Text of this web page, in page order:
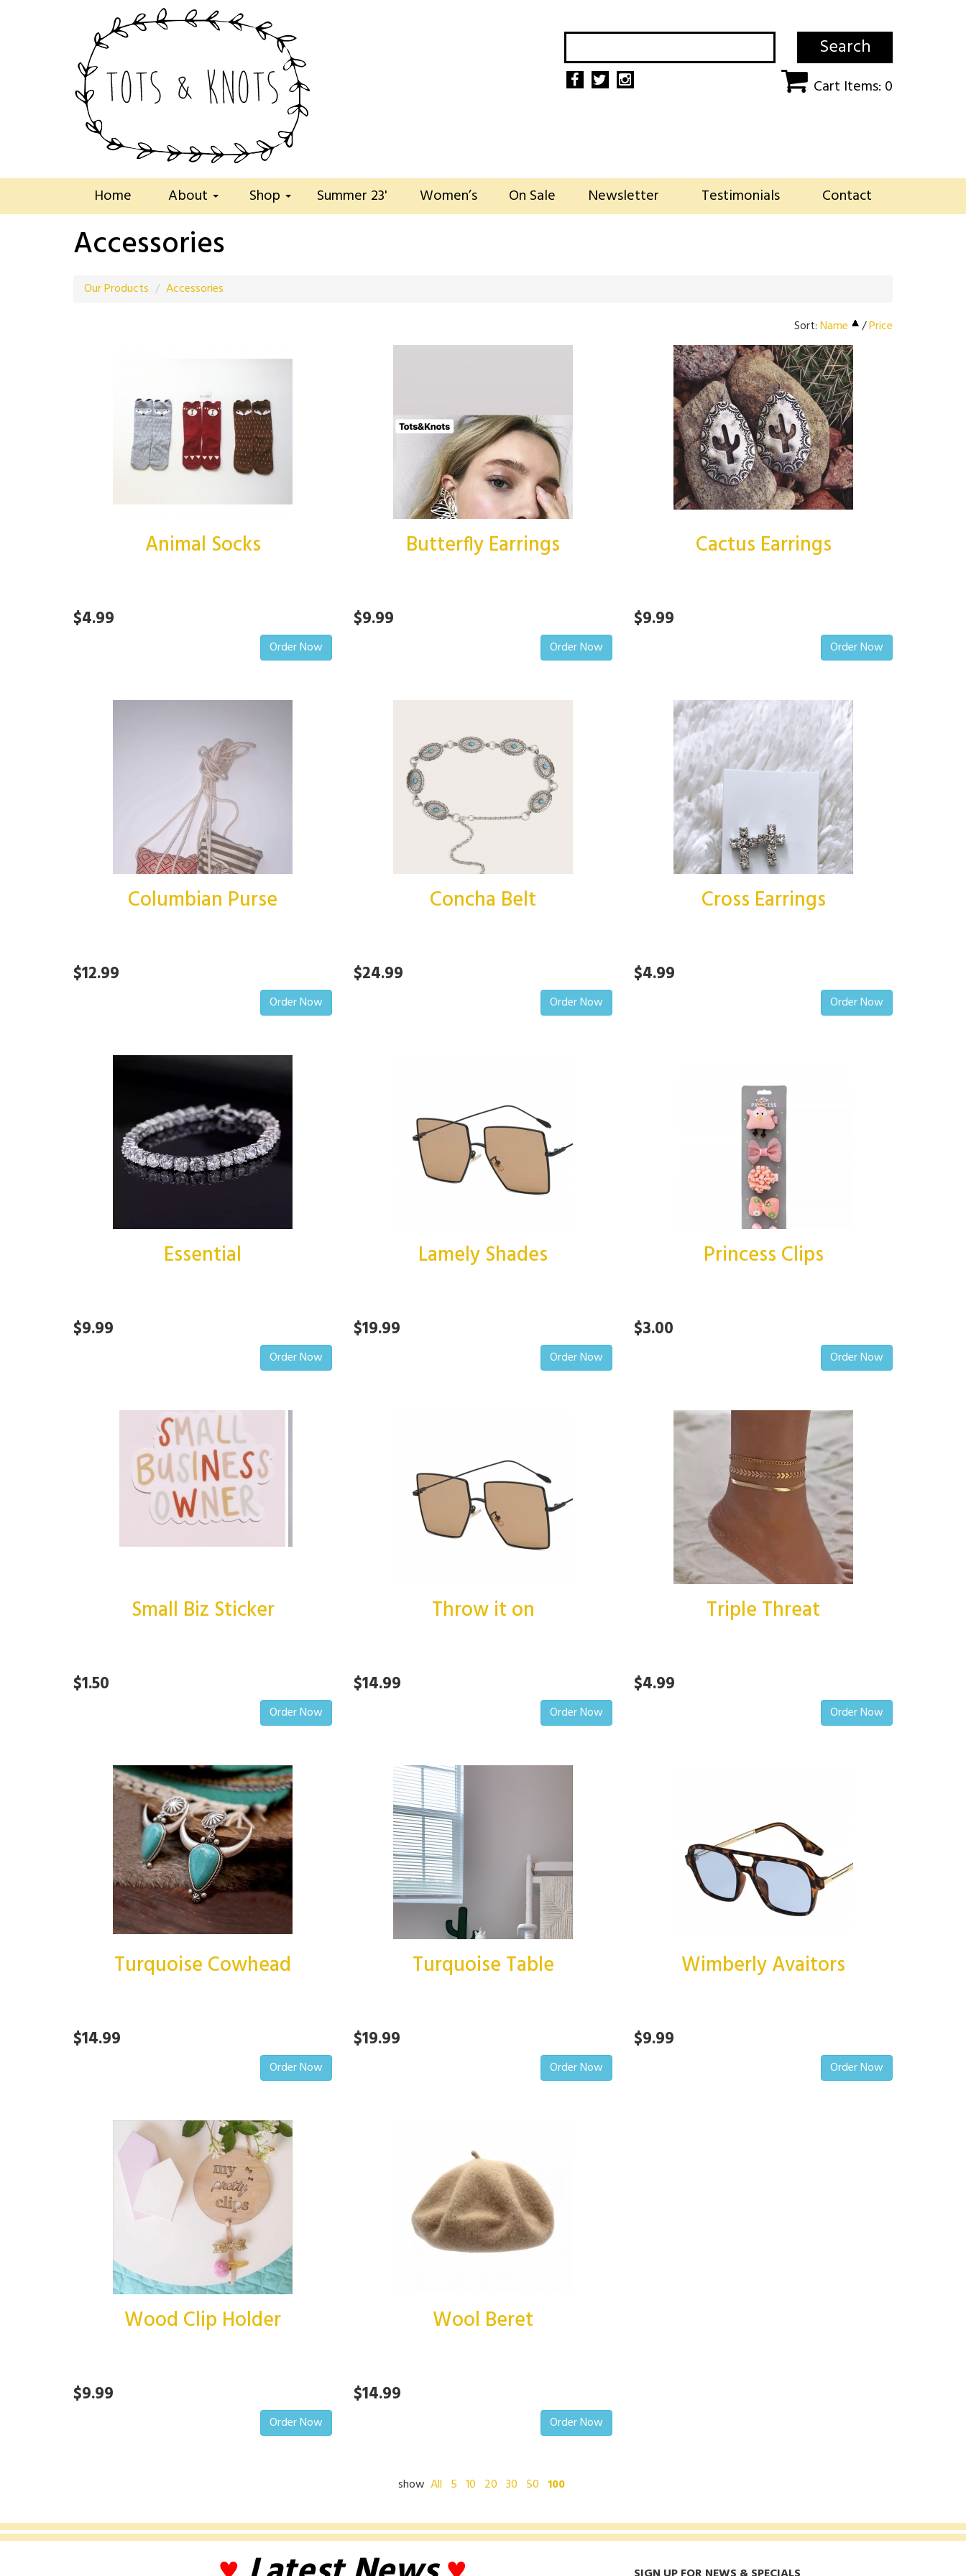
Search
Cart Items: 0
Home About Shop Summer 23' Women’s On Sale Newsletter Testimonials Contact
Accessories
Our Products
Accessories
Sort:Name /Price
Animal Socks
$4.99
Order Now
Butterfly Earrings
$9.99
Order Now
Cactus Earrings
$9.99
Order Now
Columbian Purse
$12.99
Order Now
Concha Belt
$24.99
Order Now
Cross Earrings
$4.99
Order Now
Essential
$9.99
Order Now
Lamely Shades
$19.99
Order Now
Princess Clips
$3.00
Order Now
Small Biz Sticker
$1.50
Order Now
Throw it on
$14.99
Order Now
Triple Threat
$4.99
Order Now
Turquoise Cowhead
$14.99
Order Now
Turquoise Table
$19.99
Order Now
Wimberly Avaitors
$9.99
Order Now
Wood Clip Holder
$9.99
Order Now
Wool Beret
$14.99
Order Now
show All 5 10 20 30 50 100